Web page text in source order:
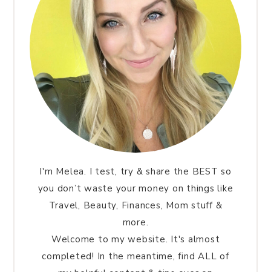
I'm Melea. I test, try & share the BEST so
you don’t waste your money on things like
Travel, Beauty, Finances, Mom stuff &
more.
Welcome to my website. It's almost
completed! In the meantime, find ALL of